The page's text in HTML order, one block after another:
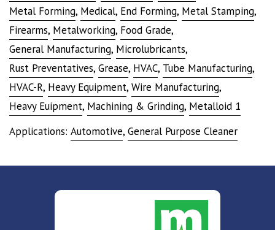
Metal Forming, Medical, End Forming, Metal Stamping,
Firearms, Metalworking, Food Grade,
General Manufacturing, Microlubricants,
Rust Preventatives, Grease, HVAC, Tube Manufacturing,
HVAC-R, Heavy Equipment, Wire Manufacturing,
Heavy Euipment, Machining & Grinding, Metalloid 1
Applications: Automotive, General Purpose Cleaner